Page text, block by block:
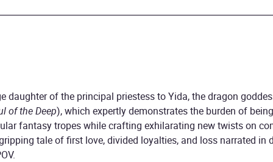
daughter of the principal priestess to Yida, the dragon
of the Deep), which expertly demonstrates the burden of
fantasy tropes while crafting exhilarating new twists on
tale of first love, divided loyalties, and loss narrated in